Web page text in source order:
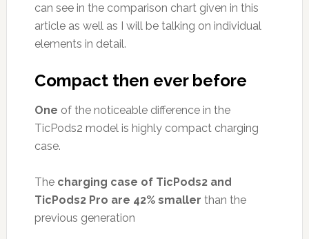
can see in the comparison chart given in this
article as well as I will be talking on individual
elements in detail.
Compact then ever before
One of the noticeable difference in the
TicPods2 model is highly compact charging
case.
The charging case of TicPods2 and
TicPods2 Pro are 42% smaller than the
previous generation